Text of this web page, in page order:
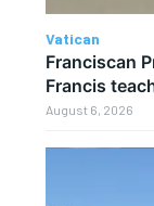
Vatican
Franciscan
Francis
August 6, 2026